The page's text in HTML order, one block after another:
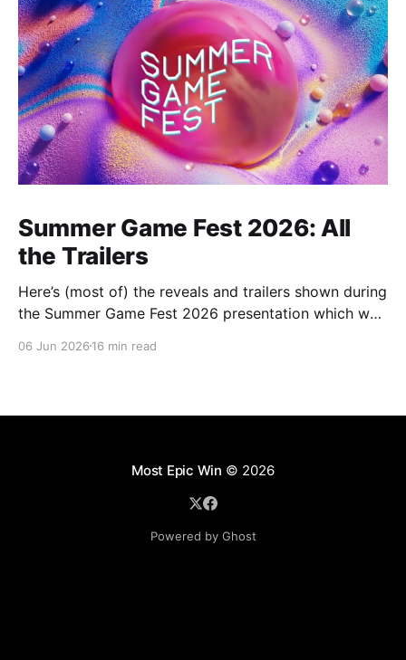
Summer Game Fest 2026: All
the Trailers
Here’s (most of) the reveals and trailers shown during
the Summer Game Fest 2026 presentation which was
06 Jun 2026 16 min read
Most Epic Win © 2026
Powered by Ghost